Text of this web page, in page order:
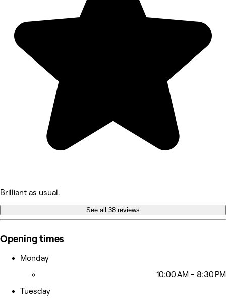
Brilliant as usual.
See all 38 reviews
Opening times
Monday
10:00 AM - 8:30 PM
Tuesday